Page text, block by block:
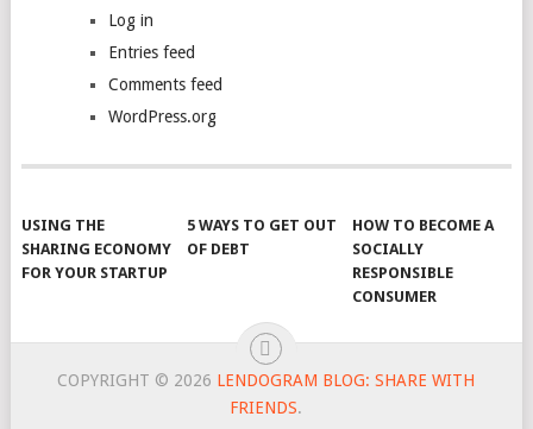
Log in
Entries feed
Comments feed
WordPress.org
USING THE
SHARING ECONOMY
FOR YOUR STARTUP
5 WAYS TO GET OUT
OF DEBT
HOW TO BECOME A
SOCIALLY
RESPONSIBLE
CONSUMER
COPYRIGHT © 2026 LENDOGRAM BLOG: SHARE WITH
FRIENDS.